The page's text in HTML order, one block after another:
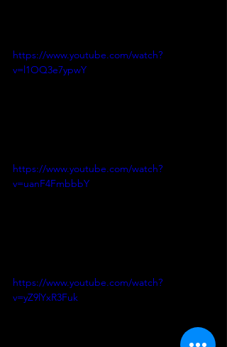
https://www.youtube.com/watch?
v=l1OQ3e7ypwY
https://www.youtube.com/watch?
v=uanF4FmbbbY
https://www.youtube.com/watch?
v=yZ9lYxR3Fuk